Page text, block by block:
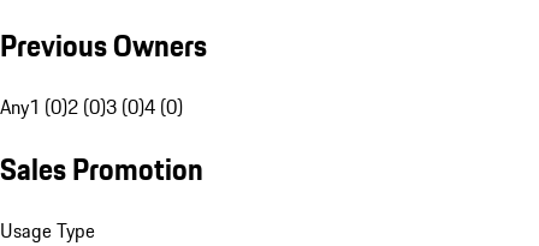
Previous Owners
Any1 (0)2 (0)3 (0)4 (0)
Sales Promotion
Usage Type